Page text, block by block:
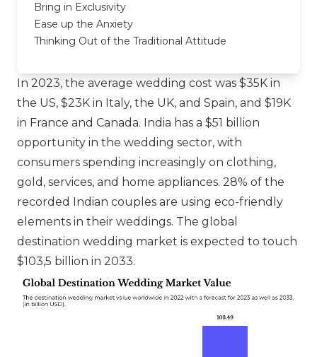
Bring in Exclusivity
Ease up the Anxiety
Thinking Out of the Traditional Attitude
In 2023, the average wedding cost was $35K in
the US, $23K in Italy, the UK, and Spain, and $19K
in France and Canada. India has a $51 billion
opportunity in the wedding sector, with
consumers spending increasingly on clothing,
gold, services, and home appliances. 28% of the
recorded Indian couples are using eco-friendly
elements in their weddings. The global
destination wedding market is expected to touch
$103,5 billion in 2033.